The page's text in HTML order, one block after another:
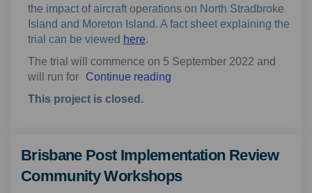
the impact of aircraft operations on North Stradbroke
Island and Moreton Island. A fact sheet explaining the
trial can be viewed here.
The trial will commence on 5 September 2022 and
will run for
Continue reading
This project is closed.
Brisbane Post Implementation Review
Community Workshops